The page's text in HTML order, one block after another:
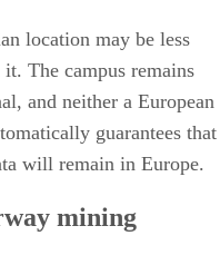
location may be less
The campus remains
and neither a European
guarantees that
will remain in Europe.
mining